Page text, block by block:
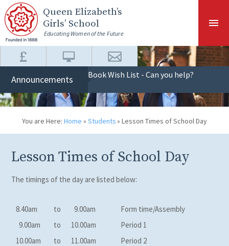
Skip to content ↓
Queen Elizabeth’s
Girls’ School
Educating Women of the Future
Announcements Book Wish List - Can you help?
You are Here: Home » Students» Lesson Times of School Day
Lesson Times of School Day
The timings of the day are listed below:
8.40am to 9.00am
Form time/Assembly
9.00am
to 10.00am
Period 1
10.00am
to 11.00am
Period 2